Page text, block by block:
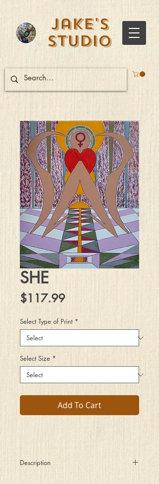
Jake's
Studio
SHE
$117.99Price
Select Type of Print *
Select Size *
Add To Cart
Description